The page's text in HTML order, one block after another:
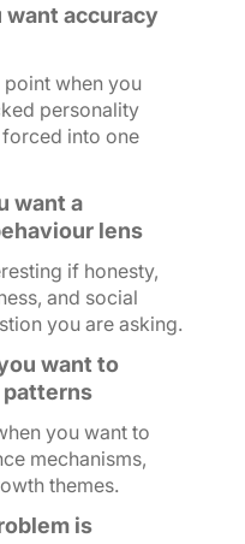
want accuracy
when you
personality
into one
want a
lens
if honesty,
and social
you are asking.
want to
patterns
you want to
mechanisms,
themes.
is